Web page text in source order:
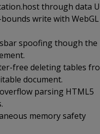
through data
write with WebGL
spoofing though the
free deleting tables
document.
parsing HTML5
memory safety